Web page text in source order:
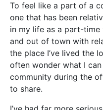
To feel like a part of a
one that has been
in my life as a part-time
and out of town with
the place I’ve lived the
often wonder what I
community during the
to share.